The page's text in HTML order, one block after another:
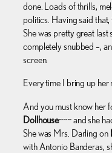
done. Loads of thrills,
politics. Having said
She was pretty great last
completely snubbed –,
screen.
Every time I bring up her
And you must know her
Dollhouse~~~ and she
She was Mrs. Darling on
with Antonio Banderas,